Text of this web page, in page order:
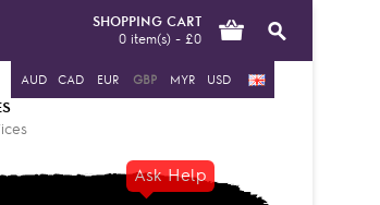
AUD CAD EUR GBP MYR USD
SHOPPING CART
0 item(s) - £0
Ask Help